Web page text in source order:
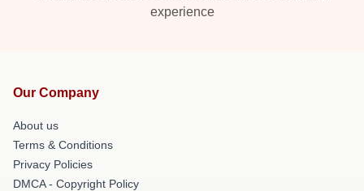
experience
Our Company
About us
Terms & Conditions
Privacy Policies
DMCA - Copyright Policy